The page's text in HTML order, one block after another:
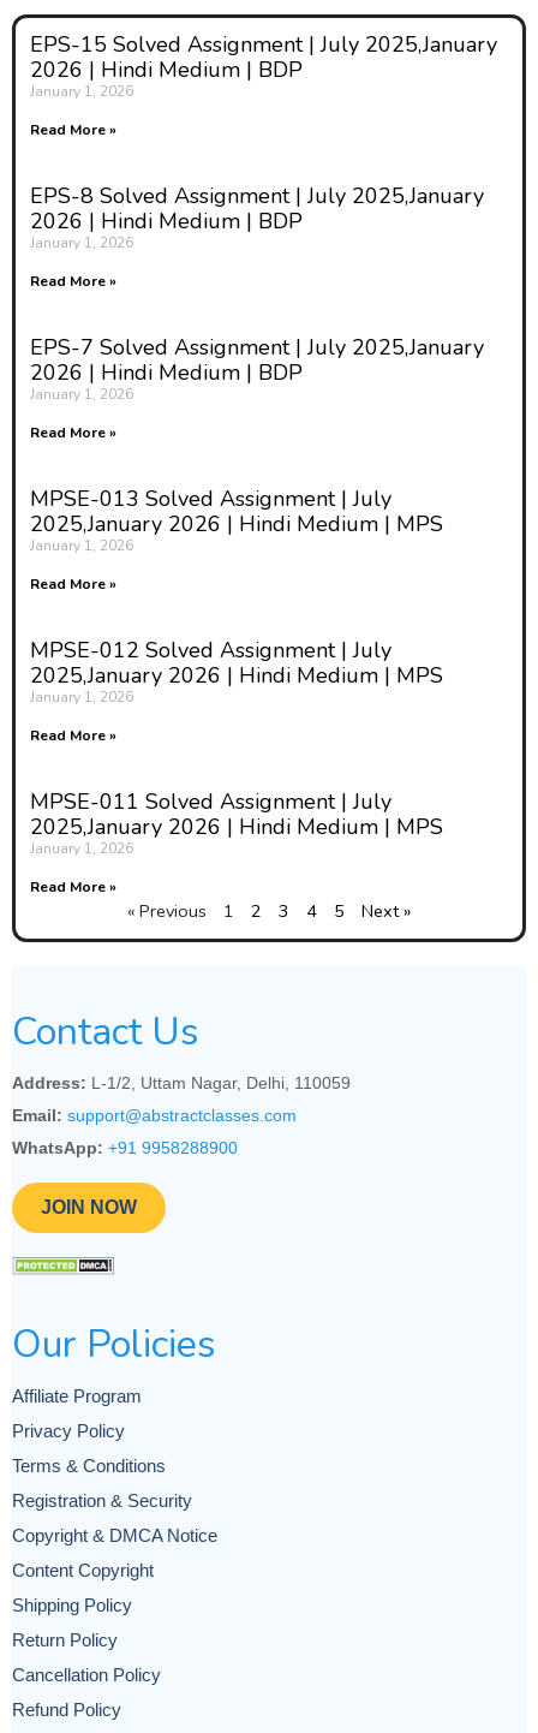
EPS-15 Solved Assignment | July 2025,January
2026 | Hindi Medium | BDP
January 1, 2026
Read More »
EPS-8 Solved Assignment | July 2025,January
2026 | Hindi Medium | BDP
January 1, 2026
Read More »
EPS-7 Solved Assignment | July 2025,January
2026 | Hindi Medium | BDP
January 1, 2026
Read More »
MPSE-013 Solved Assignment | July
2025,January 2026 | Hindi Medium | MPS
January 1, 2026
Read More »
MPSE-012 Solved Assignment | July
2025,January 2026 | Hindi Medium | MPS
January 1, 2026
Read More »
MPSE-011 Solved Assignment | July
2025,January 2026 | Hindi Medium | MPS
January 1, 2026
Read More »
« Previous 1 2 3 4 5 Next »
Contact Us
Address: L-1/2, Uttam Nagar, Delhi, 110059
Email: support@abstractclasses.com
WhatsApp: +91 9958288900
JOIN NOW
Our Policies
Affiliate Program
Privacy Policy
Terms & Conditions
Registration & Security
Copyright & DMCA Notice
Content Copyright
Shipping Policy
Return Policy
Cancellation Policy
Refund Policy